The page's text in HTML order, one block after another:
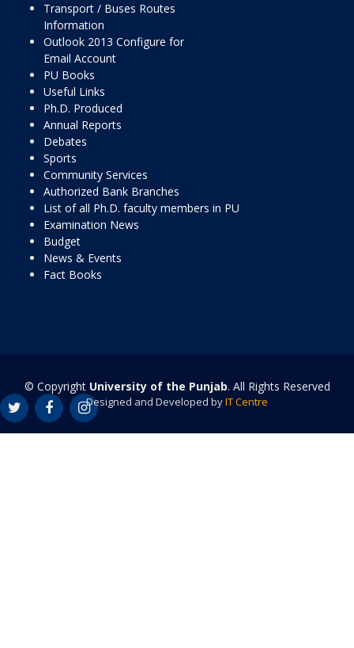
Transport / Buses Routes
Information
Outlook 2013 Configure for
Email Account
PU Books
Useful Links
Ph.D. Produced
Annual Reports
Debates
Sports
Community Services
Authorized Bank Branches
List of all Ph.D. faculty members in PU
Examination News
Budget
News & Events
Fact Books
© Copyright University of the Punjab. All Rights Reserved
Designed and Developed byIT Centre